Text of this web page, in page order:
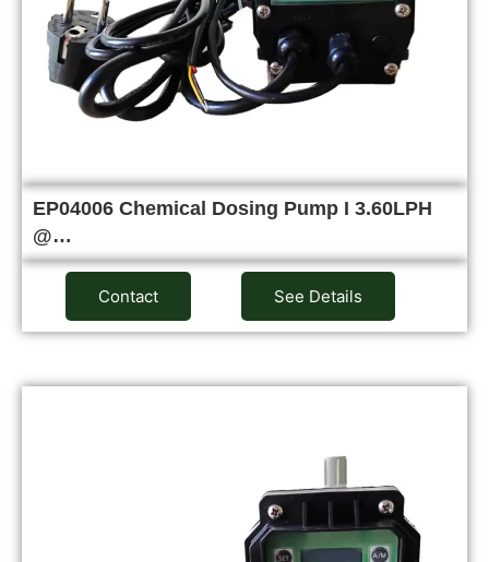
EP04006 Chemical Dosing Pump I 3.60LPH
@…
Contact See Details